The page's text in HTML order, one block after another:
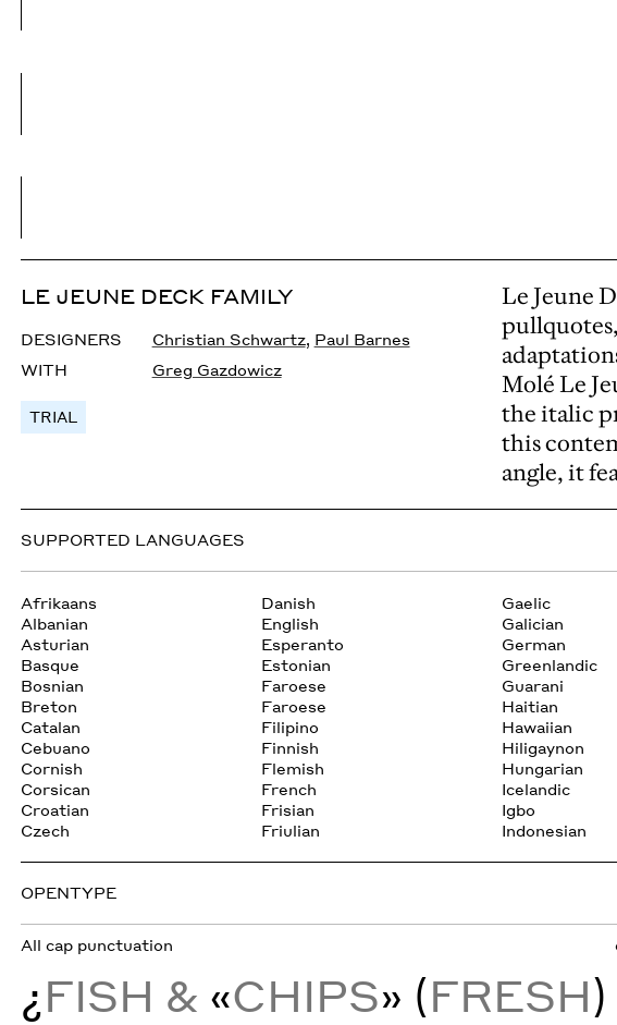
LE JEUNE DECK FAMILY
DESIGNERS Christian Schwartz, Paul Barnes
WITH
Greg Gazdowicz
TRIAL
Le Jeune
Molé Le
the italic
this
angle, it
SUPPORTED LANGUAGES
Afrikaans
Albanian
Asturian
Basque
Bosnian
Breton
Catalan
Cebuano
Cornish
Corsican
Croatian
Czech
Danish
English
Esperanto
Estonian
Faroese
Faroese
Filipino
Finnish
Flemish
French
Frisian
Friulian
Gaelic
Galician
German
Greenlandic
Guarani
Haitian
Hawaiian
Hiligaynon
Hungarian
Icelandic
Igbo
Indonesian
OPENTYPE
All cap punctuation
¿FISH & «CHIPS» (FRESH